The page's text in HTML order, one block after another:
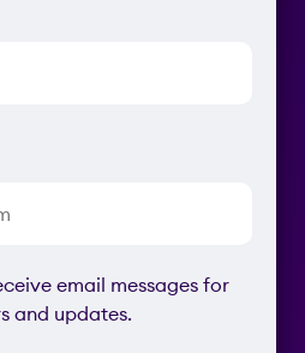
email messages for
and updates.